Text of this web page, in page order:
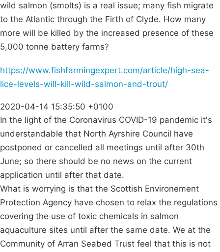
wild salmon (smolts) is a real issue; many fish migrate
to the Atlantic through the Firth of Clyde. How many
more will be killed by the increased presence of these
5,000 tonne battery farms?
https://www.fishfarmingexpert.com/article/high-sea-
lice-levels-will-kill-wild-salmon-and-trout/
2020-04-14 15:35:50 +0100
In the light of the Coronavirus COVID-19 pandemic it's
understandable that North Ayrshire Council have
postponed or cancelled all meetings until after 30th
June; so there should be no news on the current
application until after that date.
What is worrying is that the Scottish Environement
Protection Agency have chosen to relax the regulations
covering the use of toxic chemicals in salmon
aquaculture sites until after the same date. We at the
Community of Arran Seabed Trust feel that this is not